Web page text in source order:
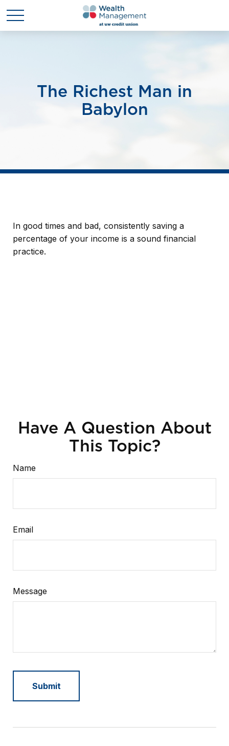
The Richest Man in
Babylon
In good times and bad, consistently saving a
percentage of your income is a sound financial
practice.
Have A Question About
This Topic?
Name
Email
Message